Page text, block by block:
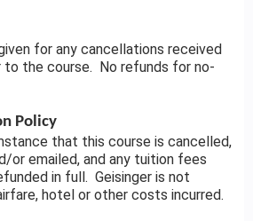
for any cancellations received
to the course. No refunds for no-
Policy
that this course is cancelled,
or emailed, and any tuition fees
in full. Geisinger is not
hotel or other costs incurred.